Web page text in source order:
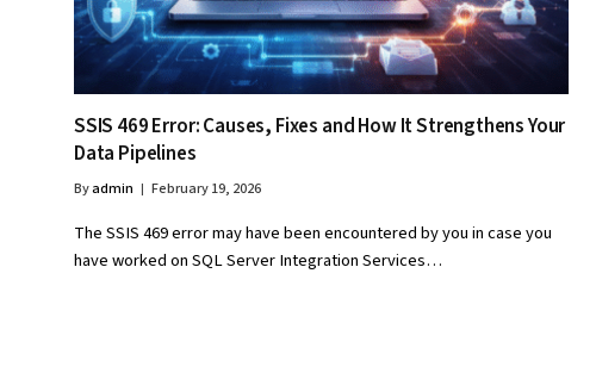
SSIS 469 Error: Causes, Fixes and How It Strengthens Your
Data Pipelines
Byadmin February 19, 2026
The SSIS 469 error may have been encountered by you in case you
have worked on SQL Server Integration Services…